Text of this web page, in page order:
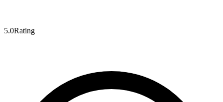
5.0Rating